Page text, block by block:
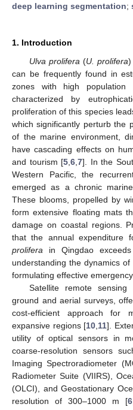
deep learning segmentation;
1. Introduction
Ulva prolifera (U. prolifera)
can be frequently found in
zones with high population
characterized by
proliferation of this species
which significantly perturb the
of the marine environment,
have cascading effects on
and tourism [5 ,6 ,7]. In the
Western Pacific, the
emerged as a chronic
These blooms, propelled by
form extensive floating mats
damage on coastal regions.
that the annual expenditure
prolifera in Qingdao
understanding the dynamics of
formulating effective
Satellite remote
ground and aerial surveys,
cost-efficient approach for
expansive regions [10 11].
utility of optical sensors in
coarse-resolution sensors
Imaging Spectroradiometer
Radiometer Suite (VIIRS),
(OLCI), and Geostationary
resolution of 300–1000 m [6